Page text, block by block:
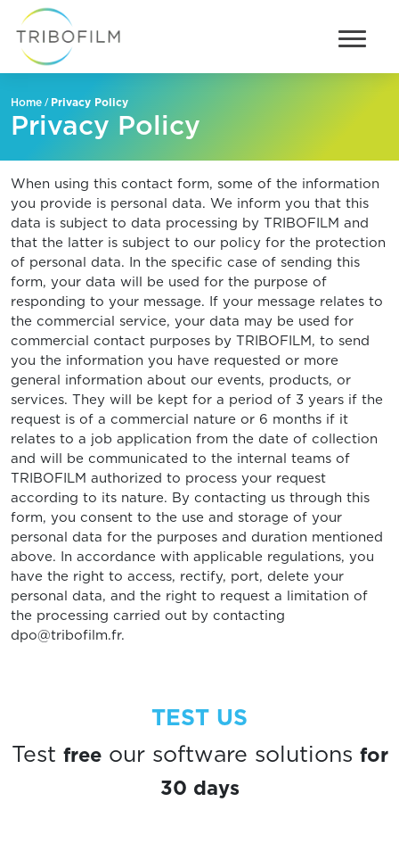
Home / Privacy Policy
Privacy Policy
When using this contact form, some of the information
you provide is personal data. We inform you that this
data is subject to data processing by TRIBOFILM and
that the latter is subject to our policy for the protection
of personal data. In the specific case of sending this
form, your data will be used for the purpose of
responding to your message. If your message relates to
the commercial service, your data may be used for
commercial contact purposes by TRIBOFILM, to send
you the information you have requested or more
general information about our events, products, or
services. They will be kept for a period of 3 years if the
request is of a commercial nature or 6 months if it
relates to a job application from the date of collection
and will be communicated to the internal teams of
TRIBOFILM authorized to process your request
according to its nature. By contacting us through this
form, you consent to the use and storage of your
personal data for the purposes and duration mentioned
above. In accordance with applicable regulations, you
have the right to access, rectify, port, delete your
personal data, and the right to request a limitation of
the processing carried out by contacting
dpo@tribofilm.fr.
TEST US
Test freeour software solutions for
30 days